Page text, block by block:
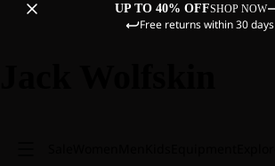
UP TO 40% OFFSHOP NOW
Free returns within 30 days